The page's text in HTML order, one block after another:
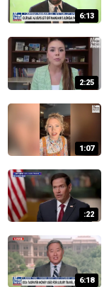
6:13
2:25
1:07
:22
6:18